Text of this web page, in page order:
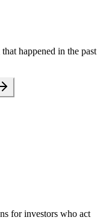
happened in the past
for investors who act